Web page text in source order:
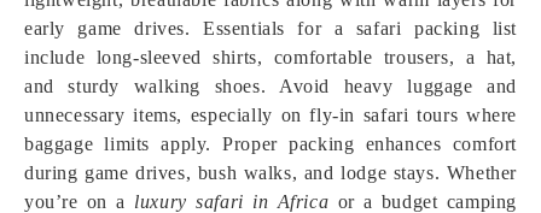
early game drives. Essentials for a safari packing list
include long-sleeved shirts, comfortable trousers, a hat,
and sturdy walking shoes. Avoid heavy luggage and
unnecessary items, especially on fly-in safari tours where
baggage limits apply. Proper packing enhances comfort
during game drives, bush walks, and lodge stays. Whether
you’re on a luxury safari in Africa or a budget camping